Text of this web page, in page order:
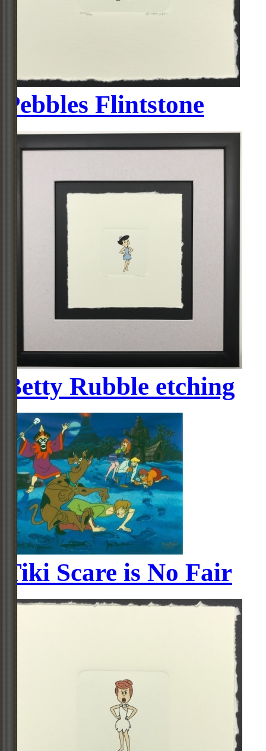
Pebbles Flintstone
Betty Rubble etching
Tiki Scare is No Fair